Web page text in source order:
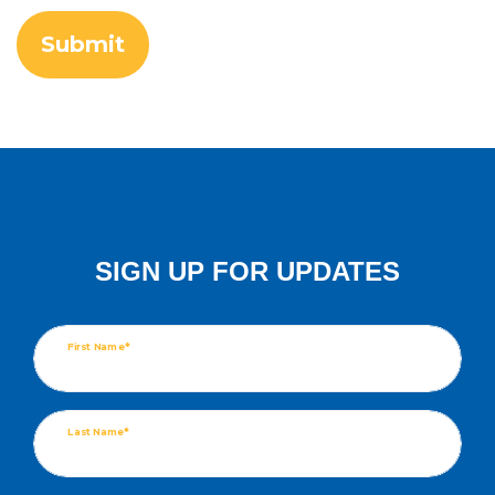
SIGN UP FOR UPDATES
First Name*
Last Name*